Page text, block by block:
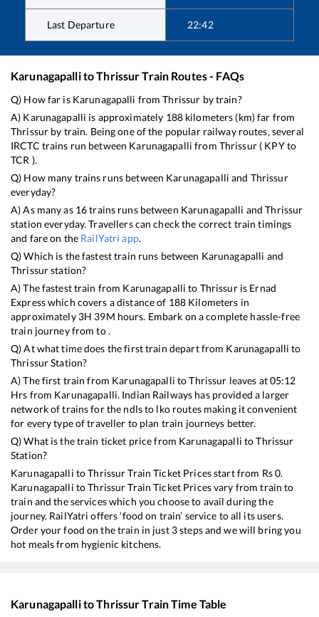
Last Departure 22:42
KarunagapallitoThrissurTrain Routes - FAQs
Q) How far is Karunagapalli fromThrissur by train?
A) Karunagapalli is approximately 188kilometers (km) far from
Thrissur by train. Being one of the popular railway routes, several
IRCTC trains run between Karunagapalli from Thrissur( KPYto
TCR ).
Q) How many trains runs between Karunagapalli and Thrissur
everyday?
A) As many as 16trains runs between Karunagapalli andThrissur
station everyday. Travellers can check the correct train timings
and fare on the RailYatri app.
Q) Which is the fastest train runs between Karunagapalli and
Thrissurstation?
A) The fastest train from Karunagapalli to Thrissuris Ernad
Expresswhich covers a distance of 188 Kilometers in
approximately 3H 39M hours. Embark on a complete hassle-free
train journey from to .
Q) At what time does the first train depart from Karunagapalli to
ThrissurStation?
A) The first train from Karunagapalli toThrissur leaves at05:12
Hrs from Karunagapalli. Indian Railways has provided a larger
network of trains for the ndls to lko routes making it convenient
for every type of traveller to plan train journeys better.
Q) What is the train ticket price from Karunagapalli toThrissur
Station?
Karunagapalli toThrissurTrain Ticket Prices start from Rs0.
Karunagapalli toThrissurTrain Ticket Prices vary from train to
train and the services which you choose to avail during the
journey. RailYatri offers ‘food on train’ service to all its users.
Order your food on the train in just 3 steps and we will bring you
hot meals from hygienic kitchens.
KarunagapallitoThrissurTrain Time Table